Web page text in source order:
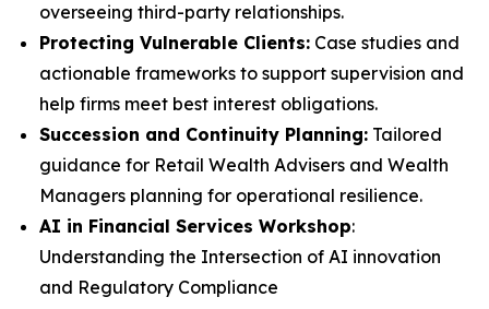
overseeing third-party relationships.
Protecting Vulnerable Clients: Case studies and
actionable frameworks to support supervision and
help firms meet best interest obligations.
Succession and Continuity Planning: Tailored
guidance for Retail Wealth Advisers and Wealth
Managers planning for operational resilience.
AI in Financial Services Workshop:
Understanding the Intersection of AI innovation
and Regulatory Compliance